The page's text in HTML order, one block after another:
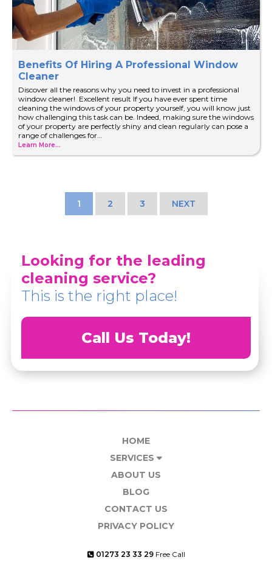
Benefits Of Hiring A Professional Window
Cleaner
Discover all the reasons why you need to invest in a professional
window cleaner! Excellent result If you have ever spent time
cleaning the windows of your property yourself, you will know just
how challenging this task can be. Indeed, making sure the windows
of your property are perfectly shiny and clean regularly can pose a
range of challenges for…
Learn More...
1 2 3 NEXT
Looking for the leading
cleaning service?
This is the right place!
Call Us Today!
HOME
SERVICES
ABOUT US
BLOG
CONTACT US
PRIVACY POLICY
01273 23 33 29Free Call